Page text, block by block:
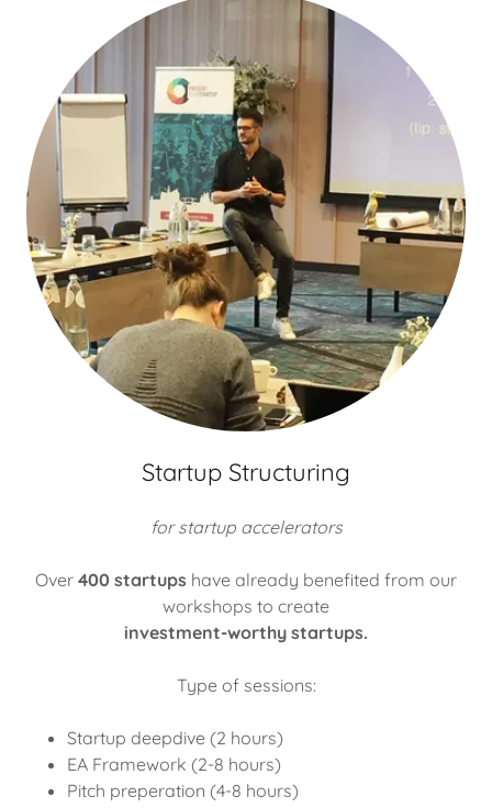
Startup Structuring
for startup accelerators
Over 400 startups have already benefited from our
workshops to create
investment-worthy startups.
Type of sessions:
Startup deepdive (2 hours)
EA Framework (2-8 hours)
Pitch preperation (4-8 hours)